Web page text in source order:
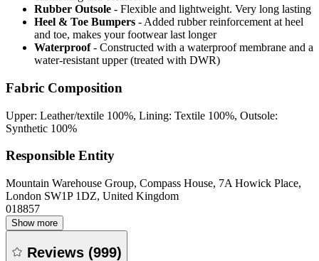
Rubber Outsole - Flexible and lightweight. Very long lasting
Heel & Toe Bumpers - Added rubber reinforcement at heel
and toe, makes your footwear last longer
Waterproof - Constructed with a waterproof membrane and a
water-resistant upper (treated with DWR)
Fabric Composition
Upper: Leather/textile 100%, Lining: Textile 100%, Outsole:
Synthetic 100%
Responsible Entity
Mountain Warehouse Group, Compass House, 7A Howick Place,
London SW1P 1DZ, United Kingdom
018857
Show more
Reviews (999)